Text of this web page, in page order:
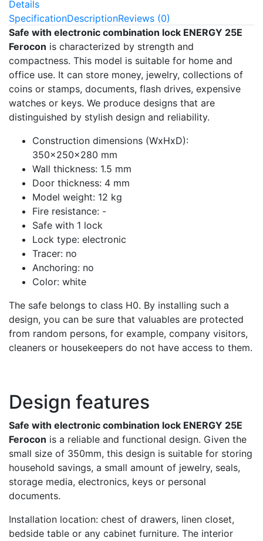
Details
SpecificationDescriptionReviews (0)
Safe with electronic combination lock ENERGY 25E
Ferocon is characterized by strength and
compactness. This model is suitable for home and
office use. It can store money, jewelry, collections of
coins or stamps, documents, flash drives, expensive
watches or keys. We produce designs that are
distinguished by stylish design and reliability.
Construction dimensions (WxHxD):
350x250x280 mm
Wall thickness: 1.5 mm
Door thickness: 4 mm
Model weight: 12 kg
Fire resistance: -
Safe with 1 lock
Lock type: electronic
Tracer: no
Anchoring: no
Color: white
The safe belongs to class H0. By installing such a
design, you can be sure that valuables are protected
from random persons, for example, company visitors,
cleaners or housekeepers do not have access to them.
Design features
Safe with electronic combination lock ENERGY 25E
Ferocon is a reliable and functional design. Given the
small size of 350mm, this design is suitable for storing
household savings, a small amount of jewelry, seals,
storage media, electronics, keys or personal
documents.
Installation location: chest of drawers, linen closet,
bedside table or any cabinet furniture. The interior